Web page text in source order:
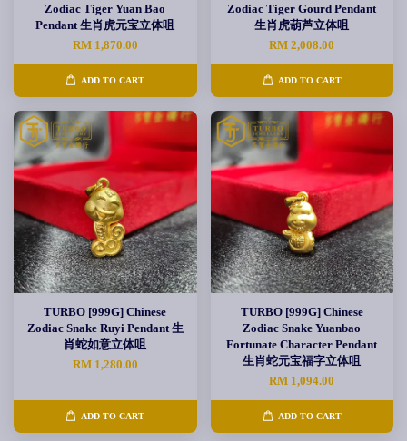
Zodiac Tiger Yuan Bao
Pendant 生肖虎元宝立体咀
RM 1,870.00
ADD TO CART
Zodiac Tiger Gourd Pendant
生肖虎葫芦立体咀
RM 2,008.00
ADD TO CART
TURBO [999G] Chinese
Zodiac Snake Ruyi Pendant 生
肖蛇如意立体咀
RM 1,280.00
ADD TO CART
TURBO [999G] Chinese
Zodiac Snake Yuanbao
Fortunate Character Pendant
生肖蛇元宝福字立体咀
RM 1,094.00
ADD TO CART